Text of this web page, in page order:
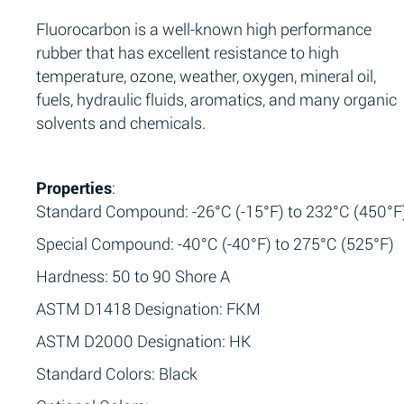
Fluorocarbon is a well-known high performance
rubber that has excellent resistance to high
temperature, ozone, weather, oxygen, mineral oil,
fuels, hydraulic fluids, aromatics, and many organic
solvents and chemicals.
Properties:
Standard Compound: -26°C (-15°F) to 232°C
Special Compound: -40°C (-40°F) to 275°C (525°F)
Hardness: 50 to 90 Shore A
ASTM D1418 Designation: FKM
ASTM D2000 Designation: HK
Standard Colors: Black